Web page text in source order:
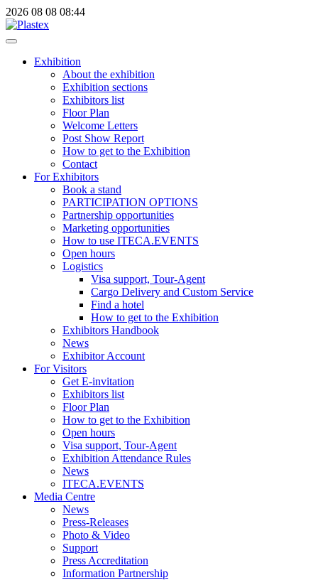
2026 08 08 08:44
Exhibition
About the exhibition
Exhibition sections
Exhibitors list
Floor Plan
Welcome Letters
Post Show Report
How to get to the Exhibition
Contact
For Exhibitors
Book a stand
PARTICIPATION OPTIONS
Partnership opportunities
Marketing opportunities
How to use ITECA.EVENTS
Open hours
Logistics
Visa support, Tour-Agent
Cargo Delivery and Custom Service
Find a hotel
How to get to the Exhibition
Exhibitors Handbook
News
Exhibitor Account
For Visitors
Get E-invitation
Exhibitors list
Floor Plan
How to get to the Exhibition
Open hours
Visa support, Tour-Agent
Exhibition Attendance Rules
News
ITECA.EVENTS
Media Centre
News
Press-Releases
Photo & Video
Support
Press Accreditation
Information Partnership